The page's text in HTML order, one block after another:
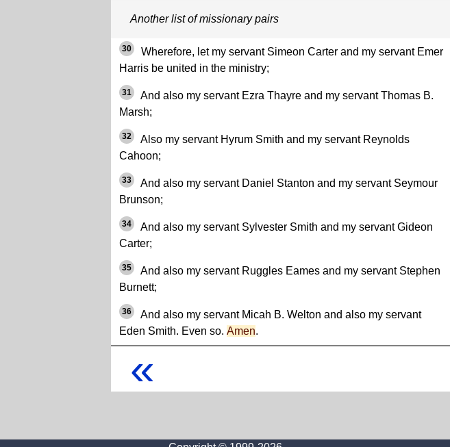
Another list of missionary pairs
30
Wherefore, let my servant Simeon Carter and my servant Emer
Harris be united in the ministry;
31
And also my servant Ezra Thayre and my servant Thomas B.
Marsh;
32
Also my servant Hyrum Smith and my servant Reynolds
Cahoon;
33
And also my servant Daniel Stanton and my servant Seymour
Brunson;
34
And also my servant Sylvester Smith and my servant Gideon
Carter;
35
And also my servant Ruggles Eames and my servant Stephen
Burnett;
36
And also my servant Micah B. Welton and also my servant
Eden Smith. Even so. Amen.
«